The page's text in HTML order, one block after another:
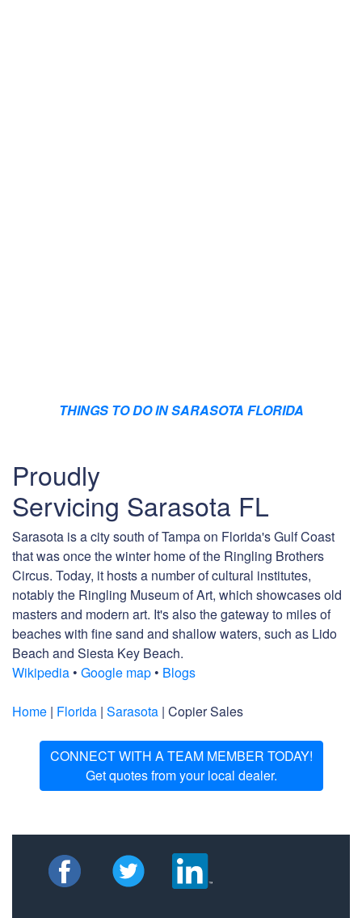
THINGS TO DO IN SARASOTA FLORIDA
Proudly
Servicing Sarasota FL
Sarasota is a city south of Tampa on Florida's Gulf Coast
that was once the winter home of the Ringling Brothers
Circus. Today, it hosts a number of cultural institutes,
notably the Ringling Museum of Art, which showcases old
masters and modern art. It's also the gateway to miles of
beaches with fine sand and shallow waters, such as Lido
Beach and Siesta Key Beach.
Wikipedia • Google map • Blogs
Home | Florida | Sarasota | Copier Sales
CONNECT WITH A TEAM MEMBER TODAY!
Get quotes from your local dealer.